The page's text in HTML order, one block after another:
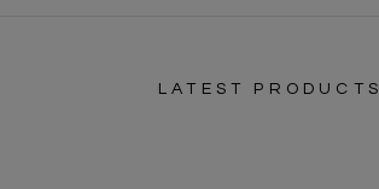
LATEST PRODUCTS